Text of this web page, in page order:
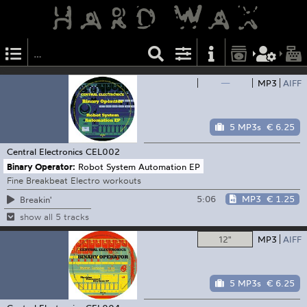
— MP3 AIFF
5 MP3s € 6.25
Central Electronics CEL002
Binary Operator: Robot System Automation EP
Fine Breakbeat Electro workouts
Breakin'
5:06 MP3 € 1.25
show all 5 tracks
12" MP3 AIFF
5 MP3s € 6.25